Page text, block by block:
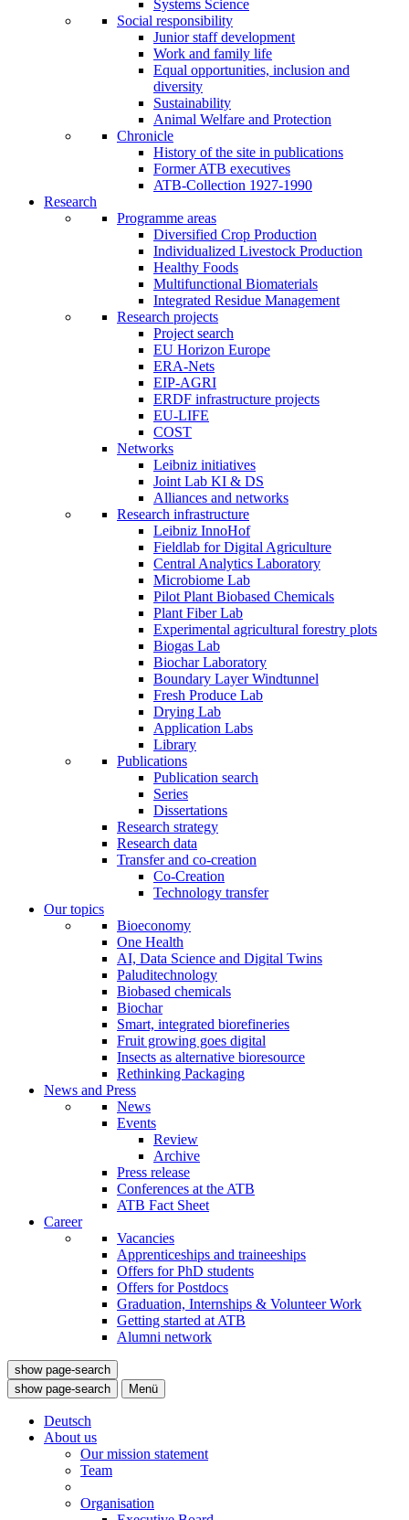
Systems Science
Social responsibility
Junior staff development
Work and family life
Equal opportunities, inclusion and
diversity
Sustainability
Animal Welfare and Protection
Chronicle
History of the site in publications
Former ATB executives
ATB-Collection 1927-1990
Research
Programme areas
Diversified Crop Production
Individualized Livestock Production
Healthy Foods
Multifunctional Biomaterials
Integrated Residue Management
Research projects
Project search
EU Horizon Europe
ERA-Nets
EIP-AGRI
ERDF infrastructure projects
EU-LIFE
COST
Networks
Leibniz initiatives
Joint Lab KI & DS
Alliances and networks
Research infrastructure
Leibniz InnoHof
Fieldlab for Digital Agriculture
Central Analytics Laboratory
Microbiome Lab
Pilot Plant Biobased Chemicals
Plant Fiber Lab
Experimental agricultural forestry plots
Biogas Lab
Biochar Laboratory
Boundary Layer Windtunnel
Fresh Produce Lab
Drying Lab
Application Labs
Library
Publications
Publication search
Series
Dissertations
Research strategy
Research data
Transfer and co-creation
Co-Creation
Technology transfer
Our topics
Bioeconomy
One Health
AI, Data Science and Digital Twins
Paluditechnology
Biobased chemicals
Biochar
Smart, integrated biorefineries
Fruit growing goes digital
Insects as alternative bioresource
Rethinking Packaging
News and Press
News
Events
Review
Archive
Press release
Conferences at the ATB
ATB Fact Sheet
Career
Vacancies
Apprenticeships and traineeships
Offers for PhD students
Offers for Postdocs
Graduation, Internships & Volunteer Work
Getting started at ATB
Alumni network
show page-search
show page-search
Menü
Deutsch
About us
Our mission statement
Team
Organisation